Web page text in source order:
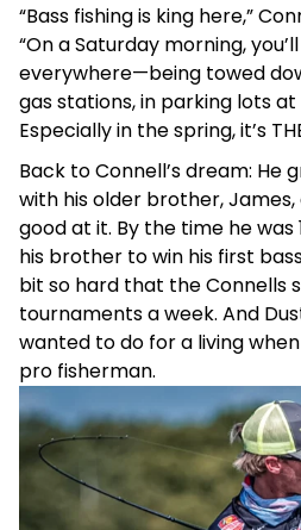
“Bass fishing is king here,”
“On a Saturday morning,
everywhere—being towed
gas stations, in parking lots
Especially in the spring, it’s
Back to Connell’s dream: He
with his older brother,
good at it. By the time he was
his brother to win his first
bit so hard that the Connells
tournaments a week. And
wanted to do for a living
pro fisherman.